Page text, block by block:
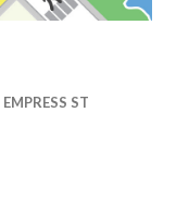
EMPRESS ST